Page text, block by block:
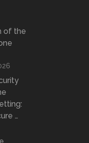
of the
…